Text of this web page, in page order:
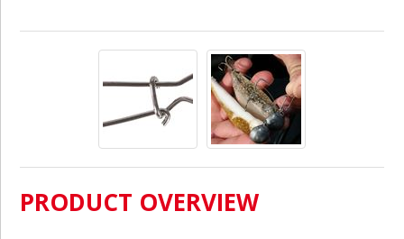
PRODUCT OVERVIEW